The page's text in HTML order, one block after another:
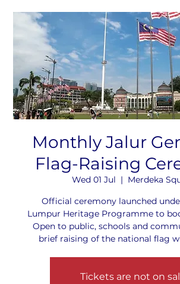
Monthly Jalur
Flag-Raising
Wed 01 Jul
  |
Merdeka
Official ceremony launched
Lumpur Heritage Programme to
Open to public, schools and
brief raising of the national flag
Tickets are not on